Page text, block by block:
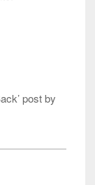
post by